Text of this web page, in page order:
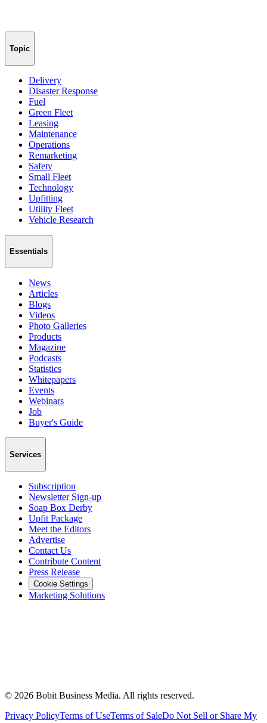
Topic
Delivery
Disaster Response
Fuel
Green Fleet
Leasing
Maintenance
Operations
Remarketing
Safety
Small Fleet
Technology
Upfitting
Utility Fleet
Vehicle Research
Essentials
News
Articles
Blogs
Videos
Photo Galleries
Products
Magazine
Podcasts
Statistics
Whitepapers
Events
Webinars
Job
Buyer's Guide
Services
Subscription
Newsletter Sign-up
Soap Box Derby
Upfit Package
Meet the Editors
Advertise
Contact Us
Contribute Content
Press Release
Cookie Settings
Marketing Solutions
© 2026 Bobit Business Media. All rights reserved.
Privacy PolicyTerms of UseTerms of SaleDo Not Sell or Share My